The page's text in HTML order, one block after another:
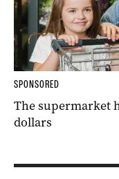
SPONSORED
The supermarket
dollars